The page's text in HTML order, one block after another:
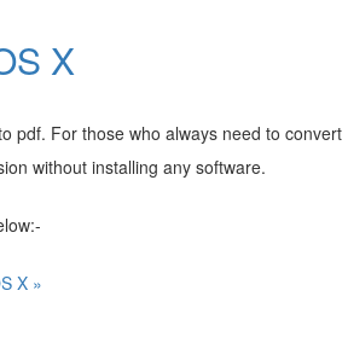
X
pdf. For those who always need to convert
without installing any software.
X »